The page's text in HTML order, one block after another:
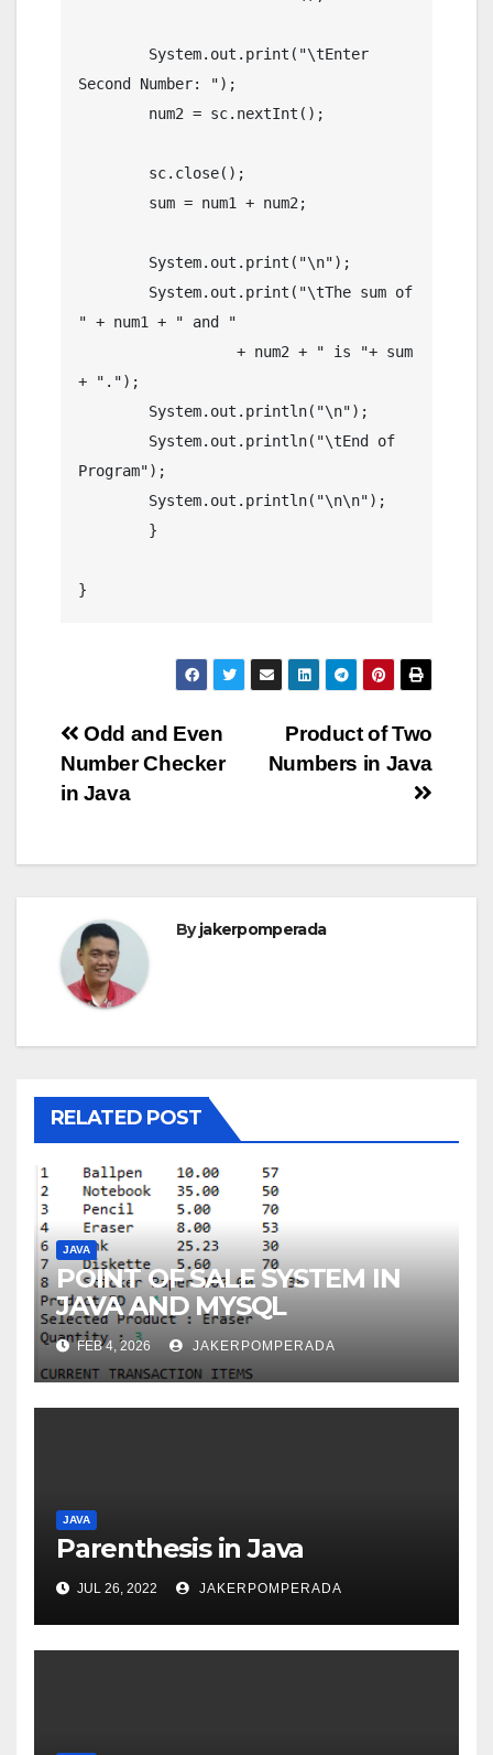
Second Number: ");
" + num1 + " and "
+ ".");
Program");
Post
navigation
Product of Two
Numbers in Java
Odd and Even
Number Checker
in Java
Byjakerpomperada
RELATED POST
JAVA
POINT OF SALE SYSTEM IN
JAVA AND MYSQL
FEB 4, 2026 JAKERPOMPERADA
JAVA
Parenthesis in Java
JUL 26, 2022 JAKERPOMPERADA